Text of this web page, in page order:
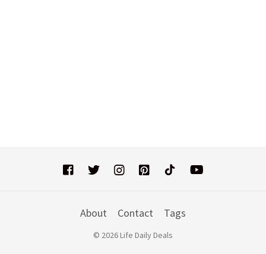
About Contact Tags
© 2026 Life Daily Deals